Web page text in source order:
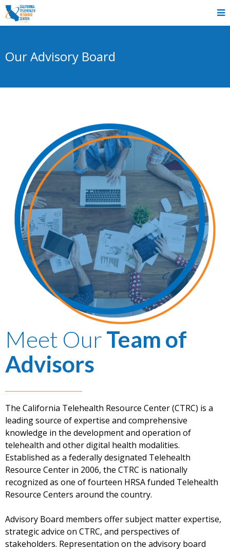
Our Advisory Board
Meet OurTeam of
Advisors
The California Telehealth Resource Center (CTRC) is a
leading source of expertise and comprehensive
knowledge in the development and operation of
telehealth and other digital health modalities.
Established as a federally designated Telehealth
Resource Center in 2006, the CTRC is nationally
recognized as one of fourteen HRSA funded Telehealth
Resource Centers around the country.
Advisory Board members offer subject matter expertise,
strategic advice on CTRC, and perspectives of
stakeholders. Representation on the advisory board